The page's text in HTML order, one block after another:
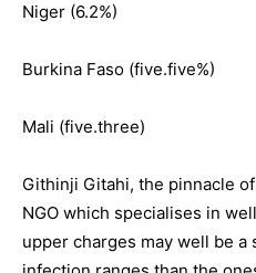
Niger (6.2%)
Burkina Faso (five.five%)
Mali (five.three)
Githinji Gitahi, the pinnacle
NGO which specialises in
upper charges may well be a